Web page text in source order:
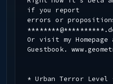
if you report
errors or
Or visit my Homepage
Guestbook.
* Urban Terror Level